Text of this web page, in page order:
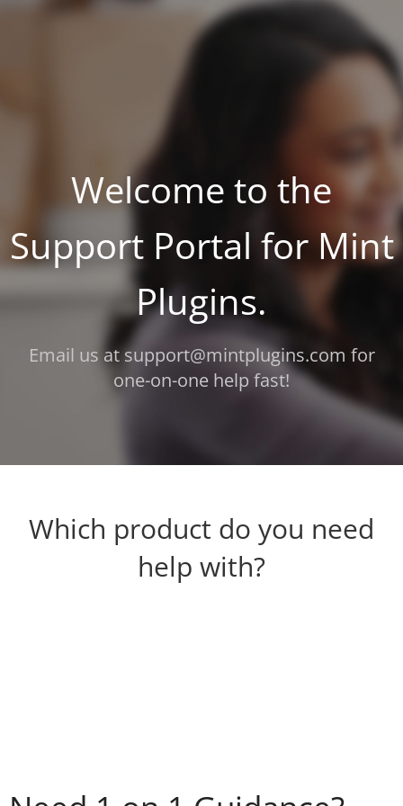
Welcome to the
Support Portal for Mint
Plugins.
Email us at support@mintplugins.com for
one-on-one help fast!
Which product do you need
help with?